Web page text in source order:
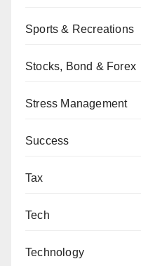
Sports & Recreations
Stocks, Bond & Forex
Stress Management
Success
Tax
Tech
Technology